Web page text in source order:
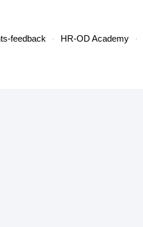
feedback HR-OD Academy